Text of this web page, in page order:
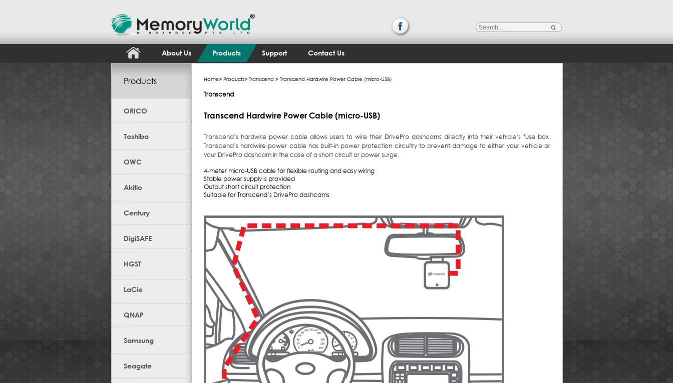
About Us Products Support Contact Us
Products
ORICO
Toshiba
OWC
Akitio
Century
DigiSAFE
HGST
LaCie
QNAP
Samsung
Seagate
Home> Products> Transcend > Transcend Hardwire Power Cable (micro-USB)
Transcend
Transcend Hardwire Power Cable (micro-USB)
Transcend’s hardwire power cable allows users to wire their DrivePro dashcams directly into their vehicle’s fuse box.
Transcend’s hardwire power cable has built-in power protection circuitry to prevent damage to either your vehicle or
your DrivePro dashcam in the case of a short circuit or power surge.
4-meter micro-USB cable for flexible routing and easy wiring
Stable power supply is provided
Output short circuit protection
Suitable for Transcend’s DrivePro dashcams